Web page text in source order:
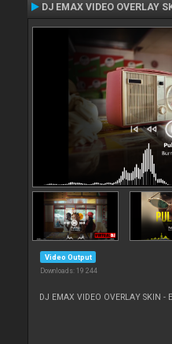
DJ EMAX VIDEO OVERLAY
Video Output
Downloads: 19 244
DJ EMAX VIDEO OVERLAY SKIN -